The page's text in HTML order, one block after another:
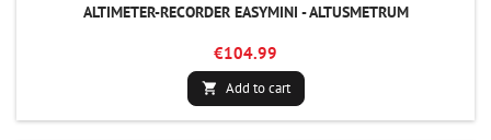
ALTIMETER-RECORDER EASYMINI - ALTUSMETRUM
€104.99
 Add to cart